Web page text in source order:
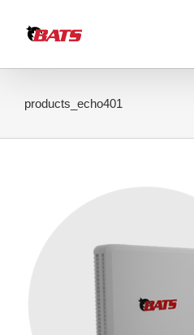
content
products_echo401